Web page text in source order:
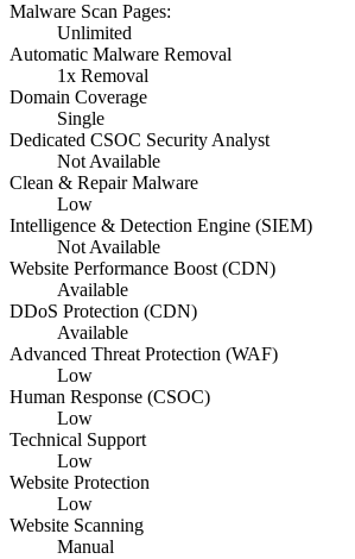
Malware Scan Pages:
Unlimited
Automatic Malware Removal
1x Removal
Domain Coverage
Single
Dedicated CSOC Security Analyst
Not Available
Clean & Repair Malware
Low
Intelligence & Detection Engine (SIEM)
Not Available
Website Performance Boost (CDN)
Available
DDoS Protection (CDN)
Available
Advanced Threat Protection (WAF)
Low
Human Response (CSOC)
Low
Technical Support
Low
Website Protection
Low
Website Scanning
Manual